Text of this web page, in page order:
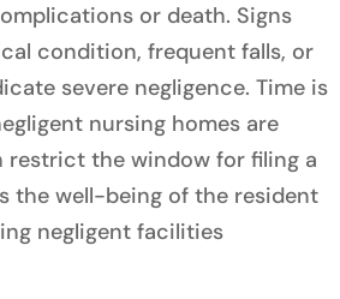
or death. Signs
condition, frequent falls, or
severe negligence. Time is
nursing homes are
the window for filing a
the well-being of the resident
negligent facilities